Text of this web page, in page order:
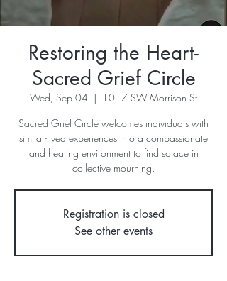
Restoring the Heart-
Sacred Grief Circle
Wed, Sep 04
  |
1017 SW Morrison St
Sacred Grief Circle welcomes individuals with
similar-lived experiences into a compassionate
and healing environment to find solace in
collective mourning.
Registration is closed
See other events